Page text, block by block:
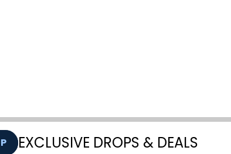
EXCLUSIVE DROPS & DEALS